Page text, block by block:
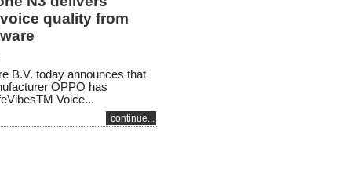
quality from
B.V. today announces that
OPPO has
Voice...
continue...